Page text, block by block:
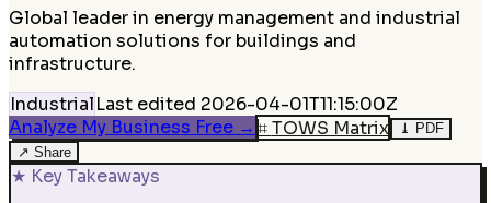
Global leader in energy management and industrial
automation solutions for buildings and
infrastructure.
IndustrialLast edited 2026-04-01T11:15:00Z
Analyze My Business Free → ⌗TOWS Matrix ⤓ PDF
↗ Share
★ Key Takeaways